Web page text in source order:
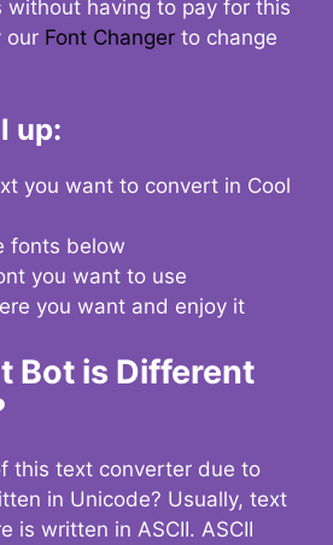
without having to pay for this
our Font Changer to change
up:
you want to convert in Cool
fonts below
you want to use
you want and enjoy it
Bot is Different
this text converter due to
in Unicode? Usually, text
is written in ASCII. ASCII